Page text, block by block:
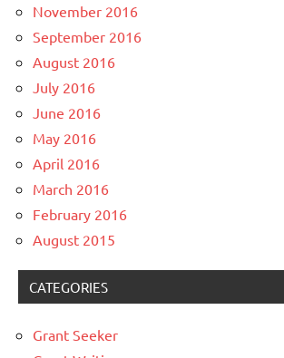
November 2016
September 2016
August 2016
July 2016
June 2016
May 2016
April 2016
March 2016
February 2016
August 2015
CATEGORIES
Grant Seeker